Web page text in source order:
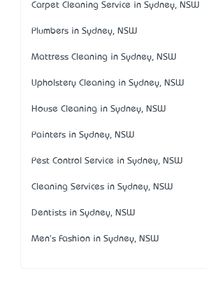
Carpet Cleaning Service in Sydney, NSW
Plumbers in Sydney, NSW
Mattress Cleaning in Sydney, NSW
Upholstery Cleaning in Sydney, NSW
House Cleaning in Sydney, NSW
Painters in Sydney, NSW
Pest Control Service in Sydney, NSW
Cleaning Services in Sydney, NSW
Dentists in Sydney, NSW
Men's Fashion in Sydney, NSW